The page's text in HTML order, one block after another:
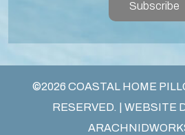
Subscribe
©2026 COASTAL HOME
RESERVED. | WEBSITE